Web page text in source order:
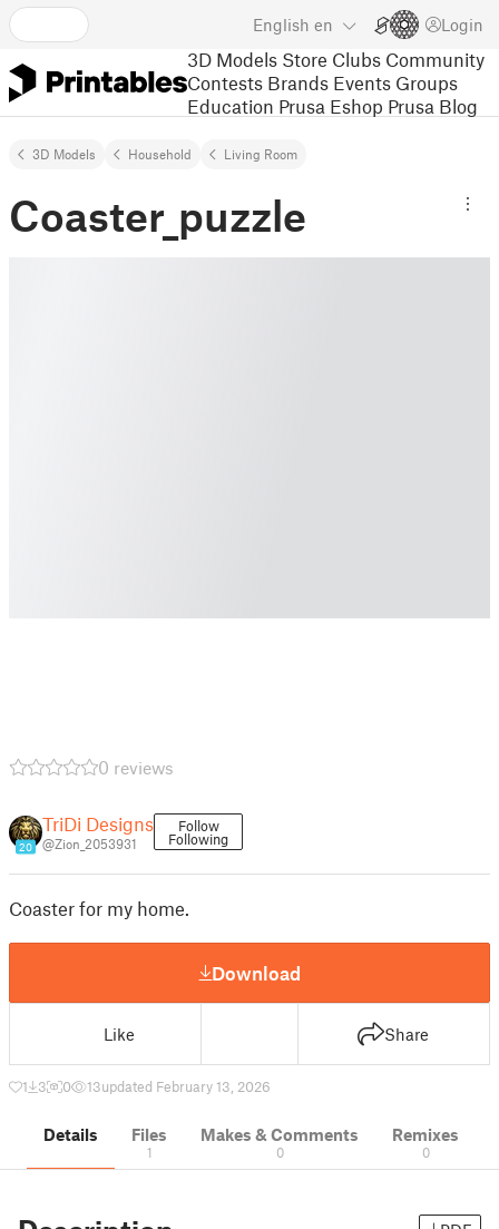
English en Login
3D Models Store Clubs Community
Contests Brands Events Groups
Education Prusa Eshop Prusa Blog
3D Models Household Living Room
Coaster_puzzle
0 reviews
20
TriDi Designs
@Zion_2053931
Follow
Following
Coaster for my home.
Download
Like Share
1 3 0 13updated February 13, 2026
Details Files
1
Makes & Comments
0
Remixes
0